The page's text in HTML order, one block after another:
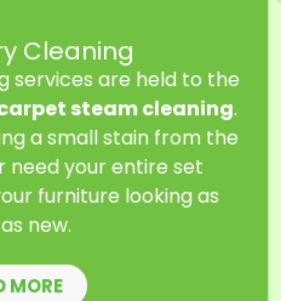
Cleaning
services are held to the
steam cleaning.
a small stain from the
need your entire set
furniture looking as
new.
MORE